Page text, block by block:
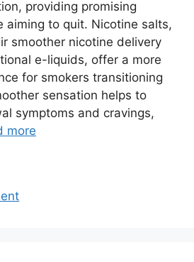
providing promising
aiming to quit. Nicotine salts,
smoother nicotine delivery
e-liquids, offer a more
for smokers transitioning
sensation helps to
symptoms and cravings,
more